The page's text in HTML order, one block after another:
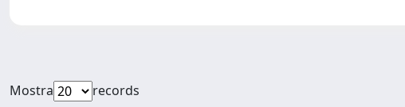
Mostra
records